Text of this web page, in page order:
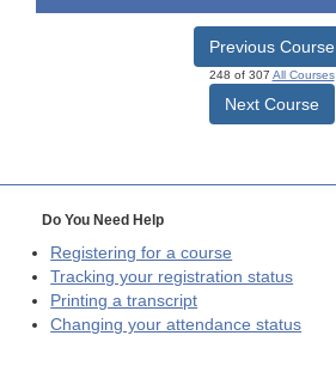
Previous Course
248 of 307 All Courses
Next Course
Do You Need Help
Registering for a course
Tracking your registration status
Printing a transcript
Changing your attendance status